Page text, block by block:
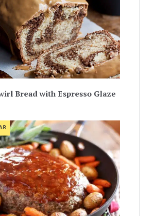
Bread with Espresso Glaze